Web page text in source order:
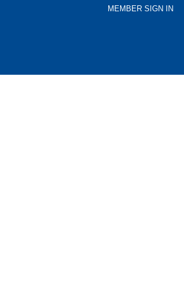
MEMBER SIGN IN